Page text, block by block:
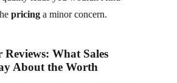
pricing a minor concern.
Reviews: What Sales
About the Worth